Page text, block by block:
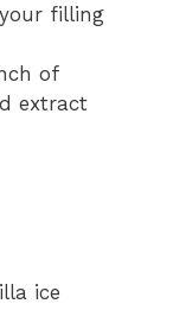
filling
of
extract
ice